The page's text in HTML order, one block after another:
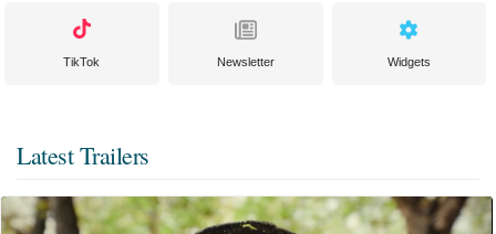
TikTok Newsletter Widgets
Latest Trailers